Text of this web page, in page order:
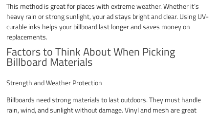
This method is great for places with extreme weather. Whether it’s
heavy rain or strong sunlight, your ad stays bright and clear. Using UV-
curable inks helps your billboard last longer and saves money on
replacements.
Factors to Think About When Picking
Billboard Materials
Strength and Weather Protection
Billboards need strong materials to last outdoors. They must handle
rain, wind, and sunlight without damage. Vinyl and mesh are great